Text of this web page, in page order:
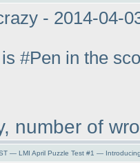
- 2014-04-
#Pen in the
number of
— LMI April Puzzle Test #1 —